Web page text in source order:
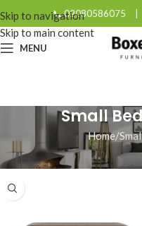
Skip to navigation
Skip to main content
📞 02080586075 |
MENU
Small
Home